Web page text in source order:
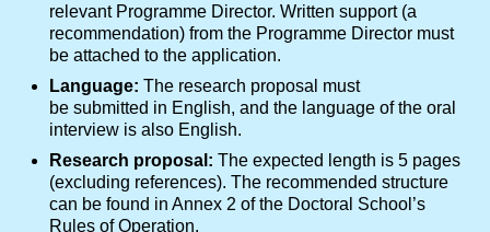
relevant Programme Director. Written support (a
recommendation) from the Programme Director must
be attached to the application.
Language: The research proposal must
be submitted in English, and the language of the oral
interview is also English.
Research proposal: The expected length is 5 pages
(excluding references). The recommended structure
can be found in Annex 2 of the Doctoral School’s
Rules of Operation.